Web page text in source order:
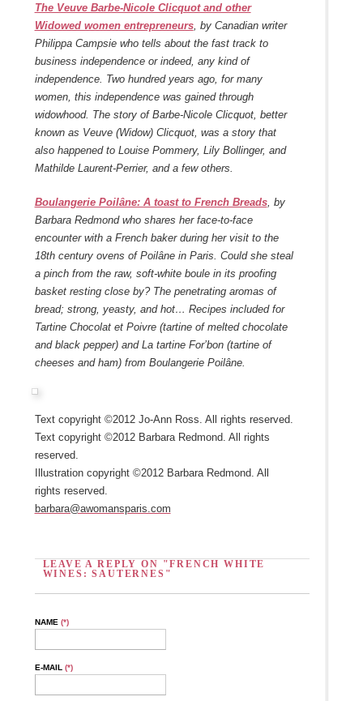
The Veuve Barbe-Nicole Clicquot and other
Widowed women entrepreneurs, by Canadian writer
Philippa Campsie who tells about the fast track to
business independence or indeed, any kind of
independence. Two hundred years ago, for many
women, this independence was gained through
widowhood. The story of Barbe-Nicole Clicquot, better
known as Veuve (Widow) Clicquot, was a story that
also happened to Louise Pommery, Lily Bollinger, and
Mathilde Laurent-Perrier, and a few others.
Boulangerie Poilâne: A toast to French Breads, by
Barbara Redmond who shares her face-to-face
encounter with a French baker during her visit to the
18thcentury ovens of Poilâne in Paris. Could she steal
a pinch from the raw, soft-white boule in its proofing
basket resting close by? The penetrating aromas of
bread; strong, yeasty, and hot… Recipes included for
Tartine Chocolat et Poivre (tartine of melted chocolate
and black pepper) and La tartine For’bon (tartine of
cheeses and ham) from Boulangerie Poilâne.
Text copyright ©2012 Jo-Ann Ross. All rights reserved.
Text copyright ©2012 Barbara Redmond. All rights
reserved.
Illustration copyright ©2012 Barbara Redmond. All
rights reserved.
barbara@awomansparis.com
LEAVE A REPLY ON "FRENCH WHITE
WINES: SAUTERNES"
NAME (*)
E-MAIL (*)